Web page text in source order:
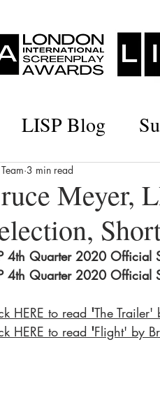
LISP Blog
Meyer,
Team 3 min read
4th Quarter 2020 Official
4th Quarter 2020 Official
HERE to read 'The Trailer'
HERE to read 'Flight' by